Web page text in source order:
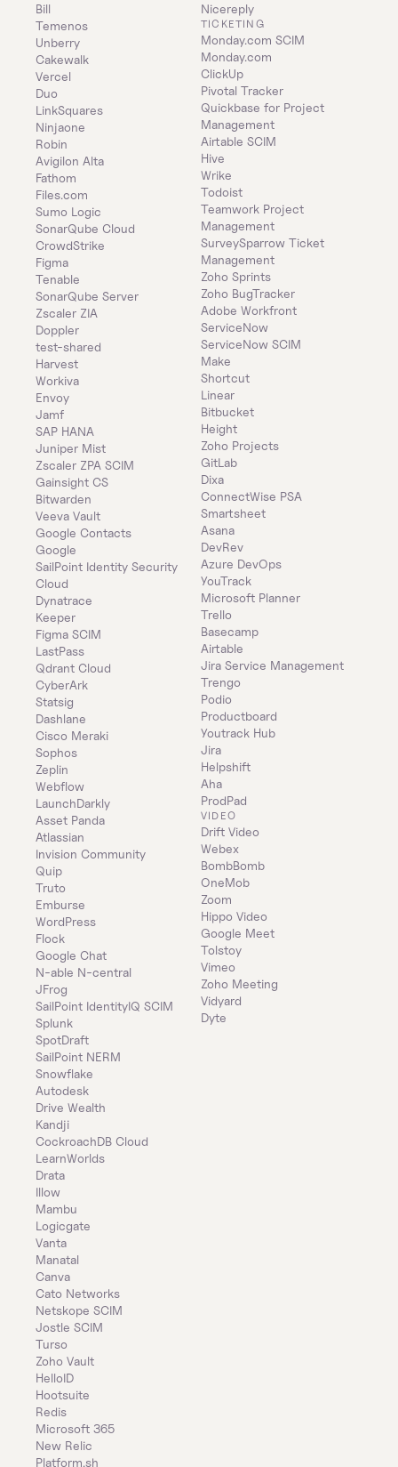
Bill
Temenos
Unberry
Cakewalk
Vercel
Duo
LinkSquares
Ninjaone
Robin
Avigilon Alta
Fathom
Files.com
Sumo Logic
SonarQube Cloud
CrowdStrike
Figma
Tenable
SonarQube Server
Zscaler ZIA
Doppler
test-shared
Harvest
Workiva
Envoy
Jamf
SAP HANA
Juniper Mist
Zscaler ZPA SCIM
Gainsight CS
Bitwarden
Veeva Vault
Google Contacts
Google
SailPoint Identity Security
Cloud
Dynatrace
Keeper
Figma SCIM
LastPass
Qdrant Cloud
CyberArk
Statsig
Dashlane
Cisco Meraki
Sophos
Zeplin
Webflow
LaunchDarkly
Asset Panda
Atlassian
Invision Community
Quip
Truto
Emburse
WordPress
Flock
Google Chat
N-able N-central
JFrog
SailPoint IdentityIQ SCIM
Splunk
SpotDraft
SailPoint NERM
Snowflake
Autodesk
Drive Wealth
Kandji
CockroachDB Cloud
LearnWorlds
Drata
Illow
Mambu
Logicgate
Vanta
Manatal
Canva
Cato Networks
Netskope SCIM
Jostle SCIM
Turso
Zoho Vault
HelloID
Hootsuite
Redis
Microsoft 365
New Relic
Platform.sh
Nicereply
TICKETING
Monday.com SCIM
Monday.com
ClickUp
Pivotal Tracker
Quickbase for Project
Management
Airtable SCIM
Hive
Wrike
Todoist
Teamwork Project
Management
SurveySparrow Ticket
Management
Zoho Sprints
Zoho BugTracker
Adobe Workfront
ServiceNow
ServiceNow SCIM
Make
Shortcut
Linear
Bitbucket
Height
Zoho Projects
GitLab
Dixa
ConnectWise PSA
Smartsheet
Asana
DevRev
Azure DevOps
YouTrack
Microsoft Planner
Trello
Basecamp
Airtable
Jira Service Management
Trengo
Podio
Productboard
Youtrack Hub
Jira
Helpshift
Aha
ProdPad
VIDEO
Drift Video
Webex
BombBomb
OneMob
Zoom
Hippo Video
Google Meet
Tolstoy
Vimeo
Zoho Meeting
Vidyard
Dyte